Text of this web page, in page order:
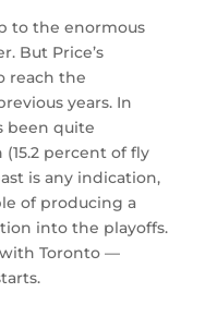
to the enormous
But Price’s
reach the
years. In
been quite
percent of fly
is any indication,
of producing a
into the playoffs.
Toronto —